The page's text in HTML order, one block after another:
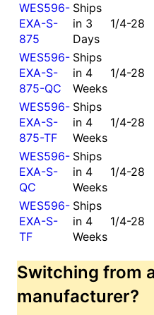
WES596-
EXA-S-
875
Ships
in 3
Days
1/4-28
WES596-
EXA-S-
875-QC
Ships
in 4
Weeks
1/4-28
WES596-
EXA-S-
875-TF
Ships
in 4
Weeks
1/4-28
WES596-
EXA-S-
QC
Ships
in 4
Weeks
1/4-28
WES596-
EXA-S-
TF
Ships
in 4
Weeks
1/4-28
Switching from
manufacturer?